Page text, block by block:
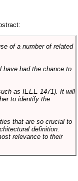
of a number of related
have had the chance to
as IEEE 1471). It will
to identify the
that are so crucial to
definition.
relevance to their